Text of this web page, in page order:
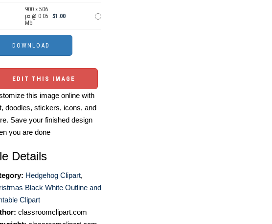
900 x 506
px @ 0.05
Mb.
$1.00
EDIT THIS IMAGE
this image online with
doodles, stickers, icons, and
Save your finished design
you are done
Details
Hedgehog Clipart,
Black White Outline and
Clipart
classroomclipart.com